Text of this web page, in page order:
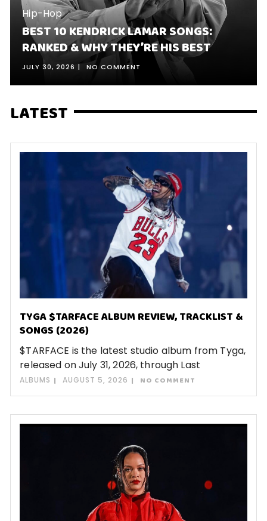
Hip-Hop
BEST 10 KENDRICK LAMAR SONGS:
RANKED & WHY THEY’RE HIS BEST
JULY 30, 2026 NO COMMENT
LATEST
TYGA $TARFACE ALBUM REVIEW, TRACKLIST &
SONGS (2026)
$TARFACE is the latest studio album from Tyga,
released on July 31, 2026, through Last
ALBUMS AUGUST 5, 2026 NO COMMENT